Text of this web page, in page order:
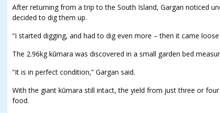
After returning from a trip to the South Island, Gargan noticed
decided to dig them up.
“I started digging, and had to dig even more – then it came
The 2.96kg kūmara was discovered in a small garden bed
“It is in perfect condition,” Gargan said.
With the giant kūmara still intact, the yield from just three or
food.